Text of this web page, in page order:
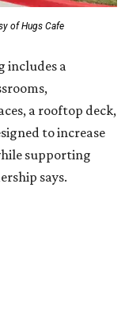
and
Its flagship
job experience
organization has